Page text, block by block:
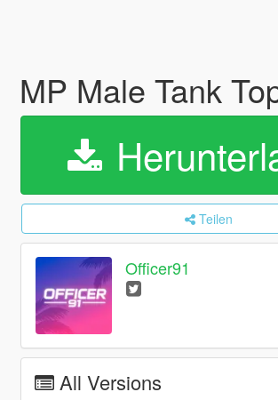
MP Male Tank
Teilen
Officer91
All Versions